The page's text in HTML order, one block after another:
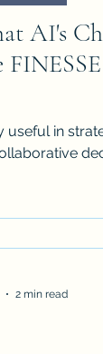
AI's
useful in
2 min read